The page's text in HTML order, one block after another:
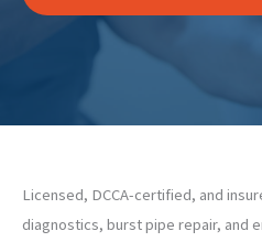
Licensed, DCCA-certified, and
diagnostics, burst pipe repair, and